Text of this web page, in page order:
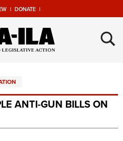
| DONATE |
Universe
×
ANTI-GUN BILLS ON